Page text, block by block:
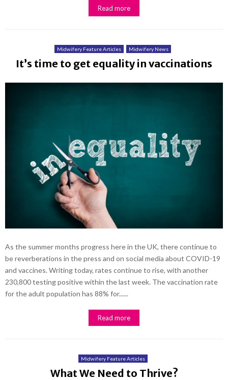
Read more
Midwifery Feature Articles Midwifery News
It’s time to get equality in vaccinations
As the summer months progress here in the UK, there continue to
be reverberations in the press and on social media about COVID-19
and vaccines. Writing today, rates continue to rise, with another
230,800 testing positive within the last week. The vaccination rate
for the adult population has 88% for......
Read more
Midwifery Feature Articles
What We Need to Thrive?